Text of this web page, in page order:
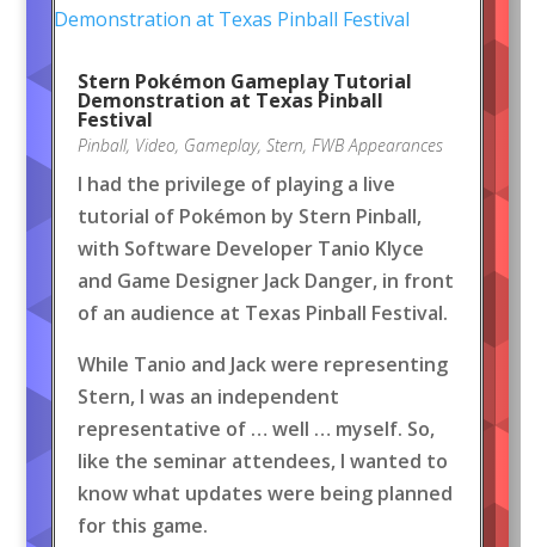
Stern Pokémon Gameplay Tutorial
Demonstration at Texas Pinball
Festival
Pinball, Video, Gameplay, Stern, FWB Appearances
I had the privilege of playing a live
tutorial of Pokémon by Stern Pinball,
with Software Developer Tanio Klyce
and Game Designer Jack Danger, in front
of an audience at Texas Pinball Festival.
While Tanio and Jack were representing
Stern, I was an independent
representative of … well … myself. So,
like the seminar attendees, I wanted to
know what updates were being planned
for this game.